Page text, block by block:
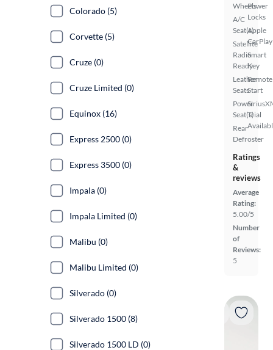
Wheels
A/C
Seat(s)
Satellite
Radio
Ready
Leather
Seats
Power
Seat(s)
Rear
Defroster
Power
Locks
Apple
CarPlay
Smart
Key
Remote
Start
Trial
Ratings
&
reviews
Average
Rating:
5.00/5
Number
of
Reviews:
5
Colorado (5)
Corvette (5)
Cruze (0)
Cruze Limited (0)
Equinox (16)
Express 2500 (0)
Express 3500 (0)
Impala (0)
Impala Limited (0)
Malibu (0)
Malibu Limited (0)
Silverado (0)
Silverado 1500 (8)
Silverado 1500 LD (0)